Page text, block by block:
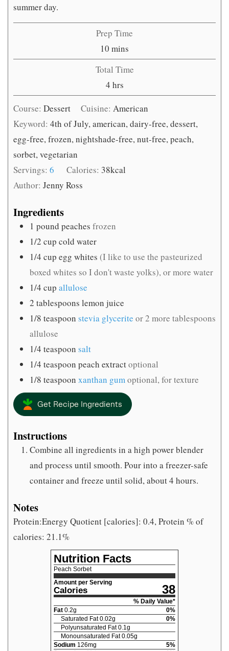
summer day.
Prep Time
10 minutes
mins
Total Time
4hours
hrs
Course: Dessert Cuisine:American
Keyword: 4th of July, american, dairy-free, dessert,
egg-free, frozen, nightshade-free, nut-free, peach,
sorbet, vegetarian
Servings: 6 Calories: 38kcal
Author: Jenny Ross
Ingredients
1 pound peaches frozen
1/2 cup cold water
1/4 cup egg whites (I like to use the pasteurized
boxed whites so I don't waste yolks), or more water
1/4 cup allulose
2 tablespoons lemon juice
1/8 teaspoon stevia glycerite or 2 more tablespoons
allulose
1/4 teaspoon salt
1/4 teaspoon peach extractoptional
1/8 teaspoon xanthan gumoptional, for texture
Get Recipe Ingredients
Instructions
Combine all ingredients in a high power blender
and process until smooth. Pour into a freezer-safe
container and freeze until solid, about 4 hours.
Notes
Protein:Energy Quotient [calories]: 0.4, Protein % of
calories: 21.1%
Nutrition Facts
Peach Sorbet
Amount per Serving
Calories 38
% Daily Value*
Fat 0.2g 0%
Saturated Fat 0.02g 0%
Polyunsaturated Fat 0.1g
Monounsaturated Fat 0.05g
Sodium 126mg 5%